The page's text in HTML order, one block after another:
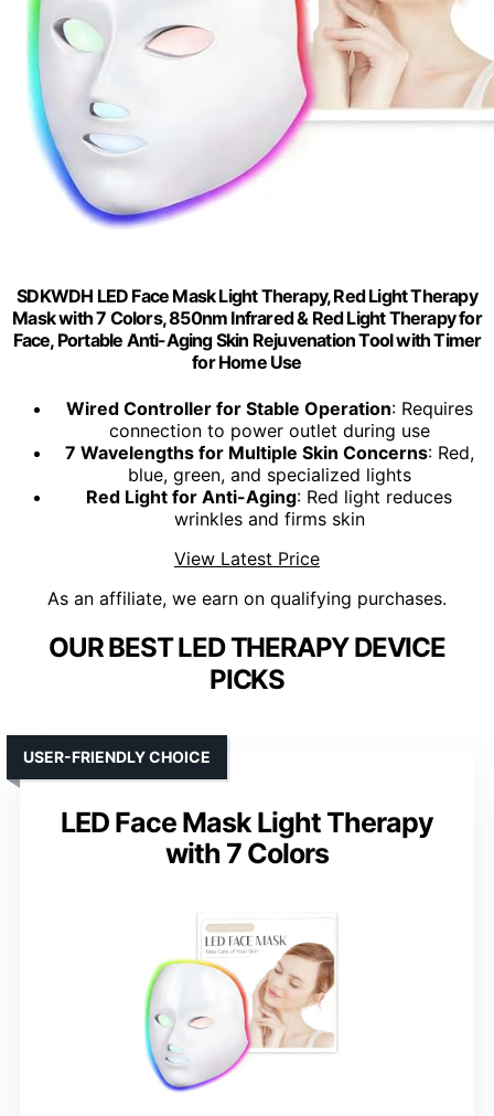
SDKWDH LED Face Mask Light Therapy, Red Light Therapy
Mask with 7 Colors, 850nm Infrared & Red Light Therapy for
Face, Portable Anti-Aging Skin Rejuvenation Tool with Timer
for Home Use
Wired Controller for Stable Operation: Requires
connection to power outlet during use
7 Wavelengths for Multiple Skin Concerns: Red,
blue, green, and specialized lights
Red Light for Anti-Aging: Red light reduces
wrinkles and firms skin
View Latest Price
As an affiliate, we earn on qualifying purchases.
OUR BEST LED THERAPY DEVICE
PICKS
LED Face Mask Light Therapy
with 7 Colors
USER-FRIENDLY CHOICE